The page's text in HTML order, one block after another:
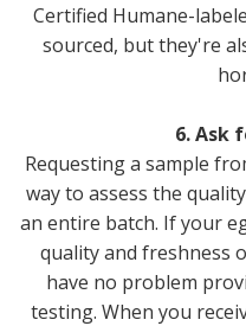
Certified Humane-
sourced, but they're
6. Ask
Requesting a sample
way to assess the
an entire batch. If your
quality and freshness
have no problem
testing. When you